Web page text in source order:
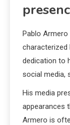
Pablo
characterized
dedication to
social media,
His media
appearances
Armero is